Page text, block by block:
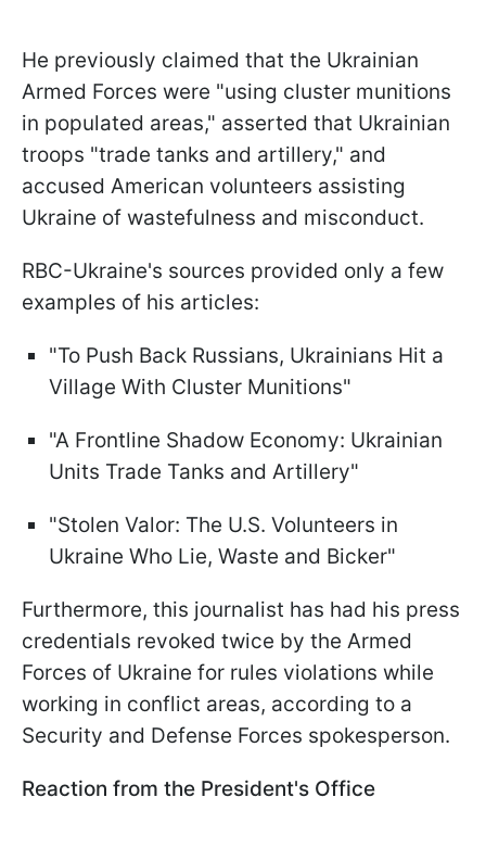
He previously claimed that the Ukrainian
Armed Forces were "using cluster munitions
in populated areas," asserted that Ukrainian
troops "trade tanks and artillery," and
accused American volunteers assisting
Ukraine of wastefulness and misconduct.
RBC-Ukraine's sources provided only a few
examples of his articles:
"To Push Back Russians, Ukrainians Hit a
Village With Cluster Munitions"
"A Frontline Shadow Economy: Ukrainian
Units Trade Tanks and Artillery"
"Stolen Valor: The U.S. Volunteers in
Ukraine Who Lie, Waste and Bicker"
Furthermore, this journalist has had his press
credentials revoked twice by the Armed
Forces of Ukraine for rules violations while
working in conflict areas, according to a
Security and Defense Forces spokesperson.
Reaction from the President's Office